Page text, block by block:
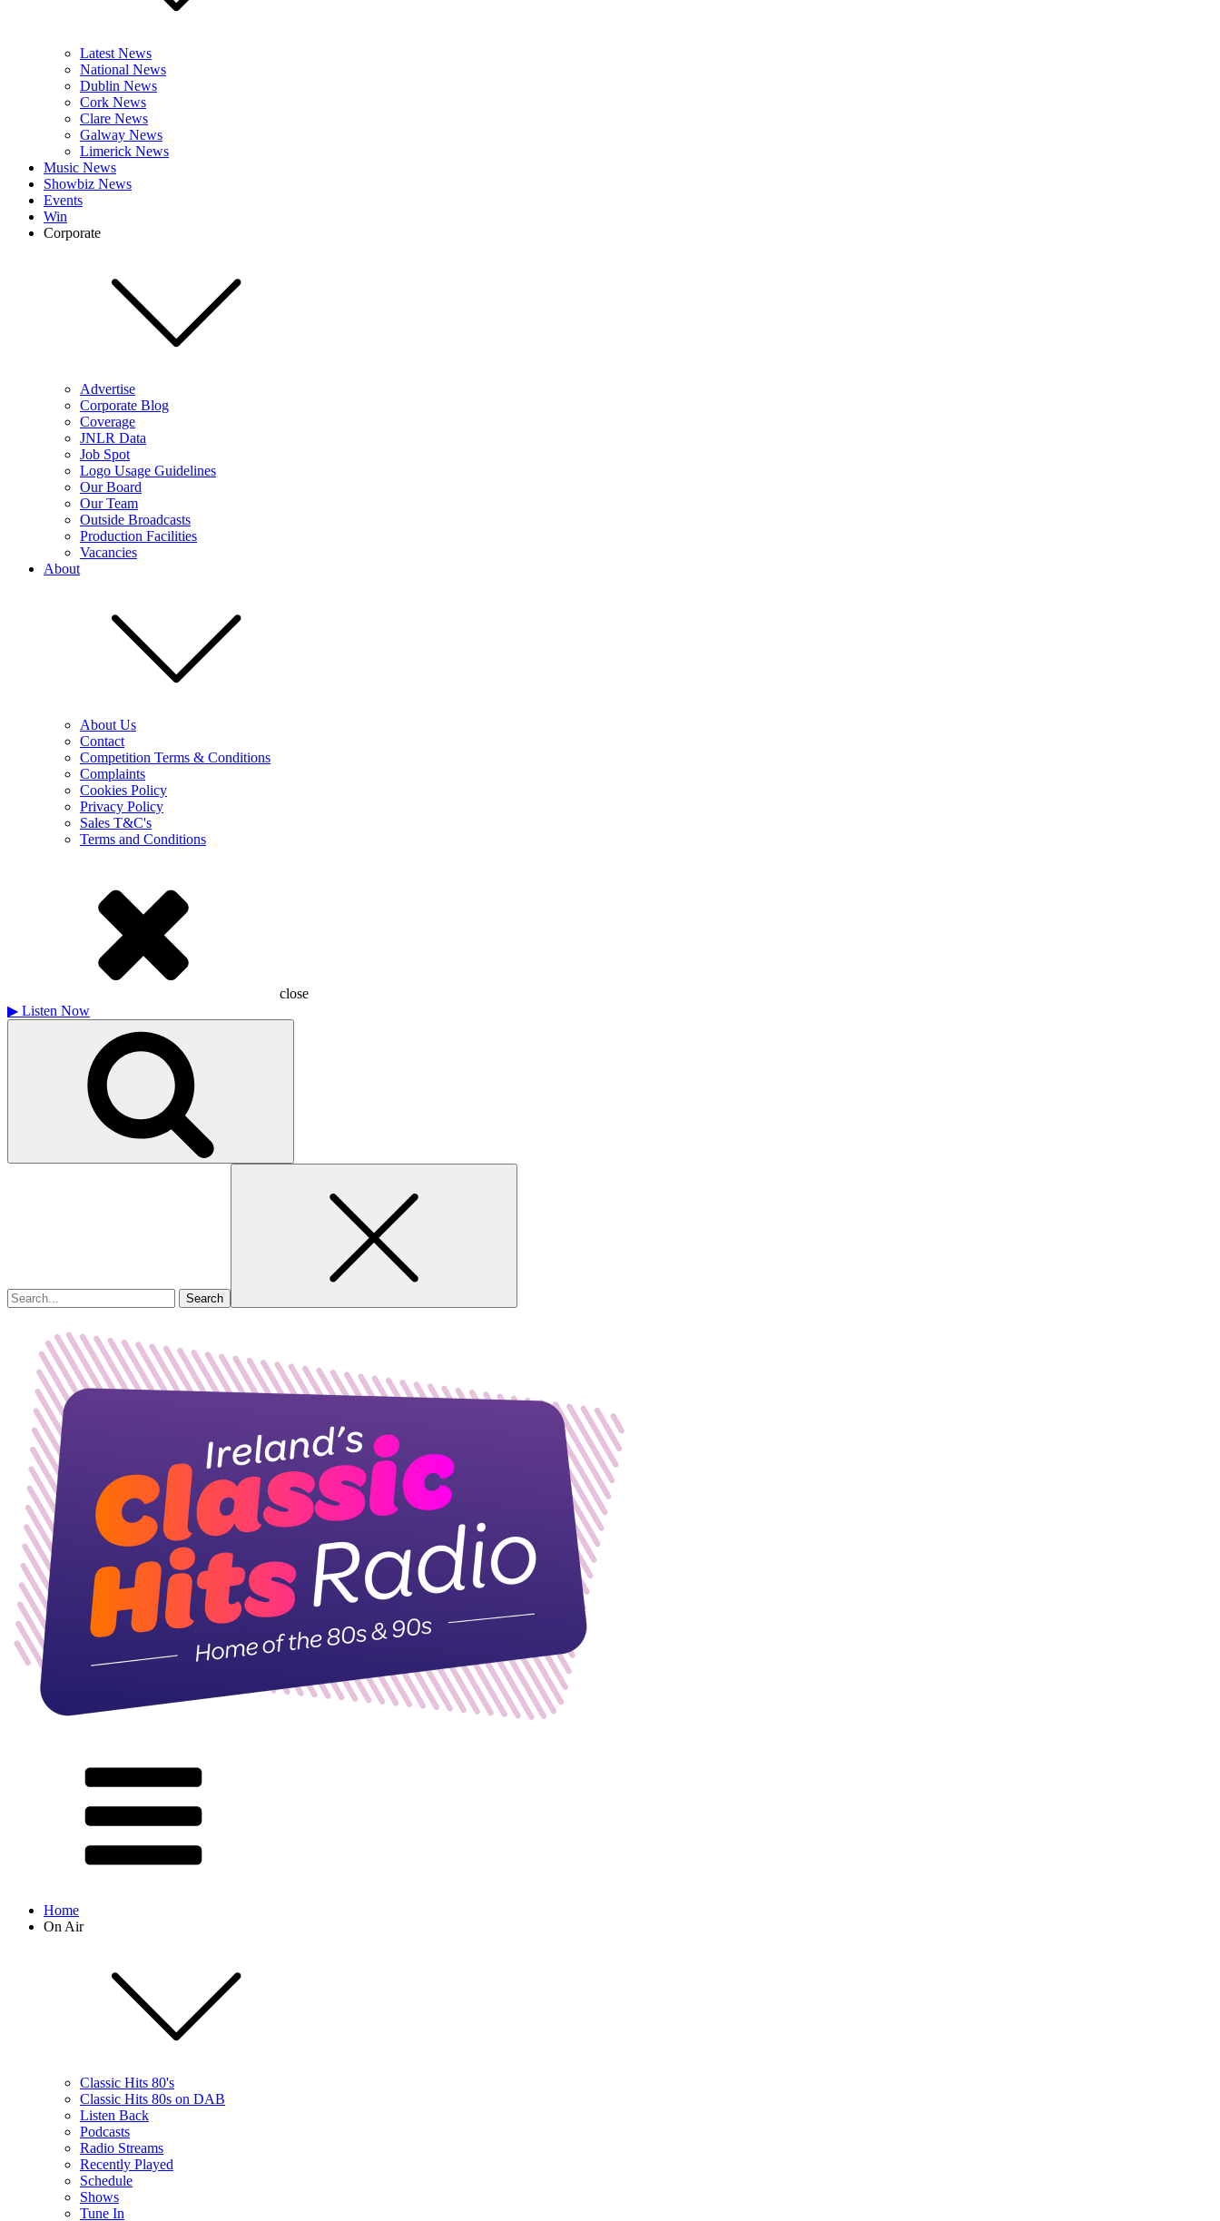
Latest News
National News
Dublin News
Cork News
Clare News
Galway News
Limerick News
Music News
Showbiz News
Events
Win
Corporate
Advertise
Corporate Blog
Coverage
JNLR Data
Job Spot
Logo Usage Guidelines
Our Board
Our Team
Outside Broadcasts
Production Facilities
Vacancies
About
About Us
Contact
Competition Terms & Conditions
Complaints
Cookies Policy
Privacy Policy
Sales T&C's
Terms and Conditions
close
▶ Listen Now
Home
On Air
Classic Hits 80's
Classic Hits 80s on DAB
Listen Back
Podcasts
Radio Streams
Recently Played
Schedule
Shows
Tune In